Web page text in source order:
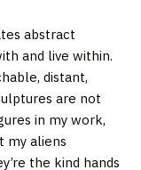
abstract
and live within.
distant,
are not
in my work,
my aliens
the kind hands